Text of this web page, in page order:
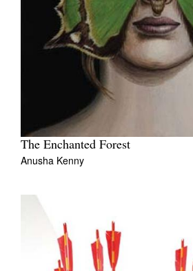
The Enchanted Forest
Anusha Kenny